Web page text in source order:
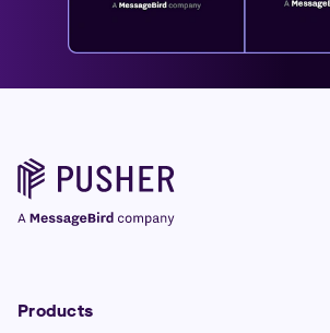
Products